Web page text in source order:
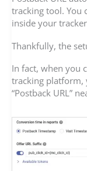
tracking tool. You
inside your
Thankfully, the
In fact, when you
tracking platform,
“Postback URL”